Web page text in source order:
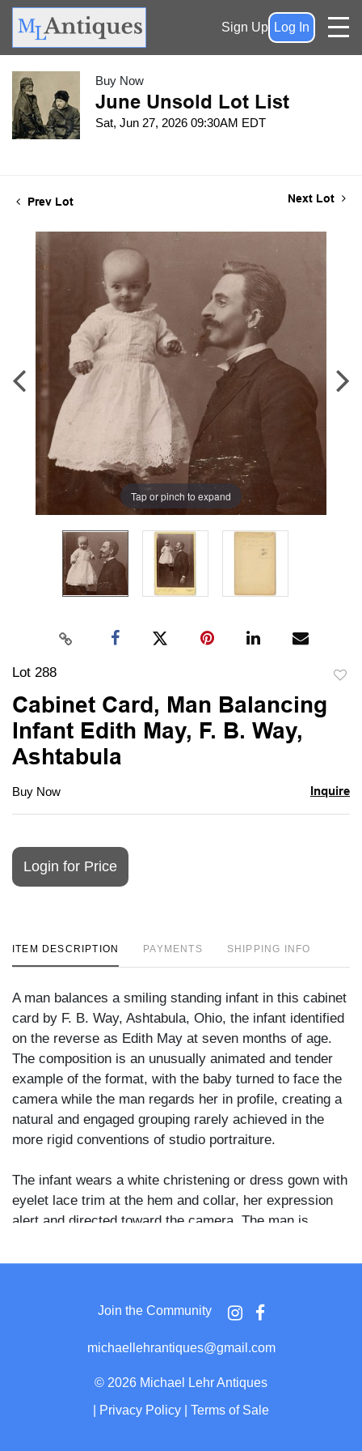
Sign Up Log In
Buy Now
June Unsold Lot List
Sat, Jun 27, 2026 09:30AM EDT
Prev Lot Next Lot
Tap or pinch to expand
Lot 288
Cabinet Card, Man Balancing
Infant Edith May, F. B. Way,
Ashtabula
Buy Now Inquire
Login for Price
ITEM DESCRIPTION PAYMENTS SHIPPING INFO
A man balances a smiling standing infant in this cabinet
card by F. B. Way, Ashtabula, Ohio, the infant identified
on the reverse as Edith May at seven months of age.
The composition is an unusually animated and tender
example of the format, with the baby turned to face the
camera while the man regards her in profile, creating a
natural and engaged grouping rarely achieved in the
more rigid conventions of studio portraiture.
The infant wears a white christening or dress gown with
eyelet lace trim at the hem and collar, her expression
alert and directed toward the camera. The man is
with a white shirt and bow tie, his dark hair neatly
what appears to be a small prop or platform concealed
beneath her skirt, and a plain dark tonal background
gives the composition a clean, focused quality.
The reverse bears a penciled inscription reading "Edith
May 7 months when this was taken Now 3 yrs old,"
Join the Community
michaellehrantiques@gmail.com
© 2026 Michael Lehr Antiques
Privacy Policy Terms of Sale